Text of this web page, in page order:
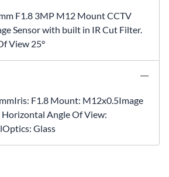
F1.8 3MP M12 Mount CCTV
Sensor with built in IR Cut Filter.
View 25°
F1.8 Mount: M12x0.5Image
Horizontal Angle Of View:
Glass